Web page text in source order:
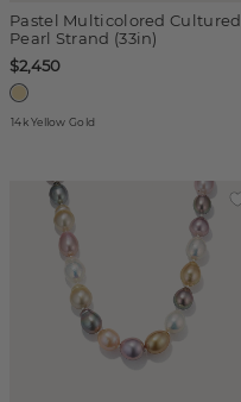
Pastel Multicolored Cultured
Pearl Strand (33in)
$2,450
14k Yellow Gold